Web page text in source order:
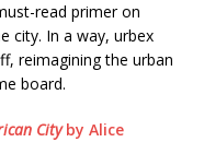
read primer on
city. In a way, urbex
reimagining the urban
board.
Cityby Alice